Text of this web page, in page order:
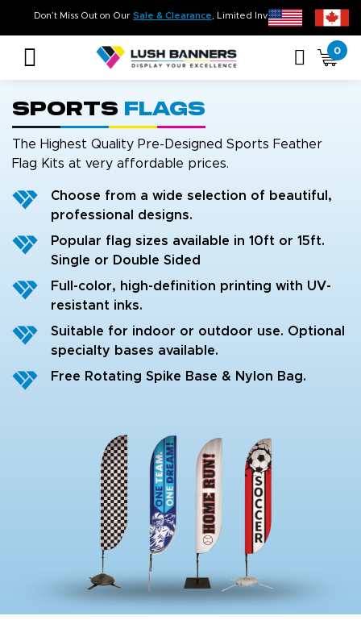
Don’t Miss Out on Our Sale & Clearance, Limited Inventory
On Budget!
0
Sports Flags
The Highest Quality Pre-Designed Sports Feather
Flag Kits at very affordable prices.
Choose from a wide selection of beautiful,
professional designs.
Popular flag sizes available in 10ft or 15ft.
Single or Double Sided
Full-color, high-definition printing with UV-
resistant inks.
Suitable for indoor or outdoor use. Optional
specialty bases available.
Free Rotating Spike Base & Nylon Bag.